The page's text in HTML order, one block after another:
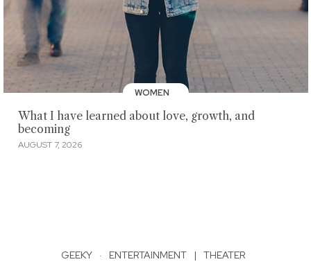
WOMEN
What I have learned about love, growth, and
becoming
AUGUST 7, 2026
GEEKY · ENTERTAINMENT | THEATER